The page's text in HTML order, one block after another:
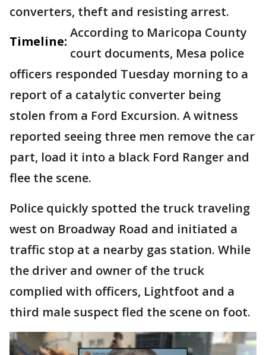
converters, theft and resisting arrest.
Timeline:
According to Maricopa County
court documents, Mesa police
officers responded Tuesday morning to a
report of a catalytic converter being
stolen from a Ford Excursion. A witness
reported seeing three men remove the car
part, load it into a black Ford Ranger and
flee the scene.
Police quickly spotted the truck traveling
west on Broadway Road and initiated a
traffic stop at a nearby gas station. While
the driver and owner of the truck
complied with officers, Lightfoot and a
third male suspect fled the scene on foot.